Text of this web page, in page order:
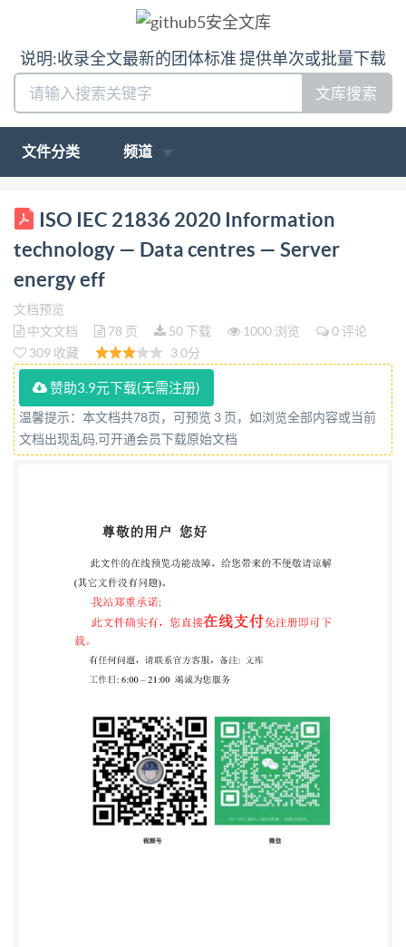
说明:收录全文最新的团体标准 提供单次或批量下载
文库搜索
文件分类 频道
INTERNATIONAL ISO/IEC STANDARD 21836 First
edition 2020-08 Information technology Data centres
一 Server energy effectiveness metric Technologies de
I'information - Centres de données - Grandeurs de
mesure de I'efficacité énergétique des serveurs
Reference number IEC IS0/IEC 21836:2020(E) oS1
@IS0/IEC2020 IS0/IEC 21836:2020(E) COPYRIGHT
PROTECTED DOCUMENT @IS0/IEC2020 All rights
reserved. Unless otherwise specified, or required in
the context of its implementation, no part of this
including photocopying, or posting on the internet or
an intranet, without prior written permission.
Permission can be requested from either Iso at the
address below or ISO's member body in the country of
the requester. ISO copyright office CP 40i : Ch. de
Blandonnet 8 CH-1214 Vernier, Geneva Phone:+4122
Website:www.iso.org Published in Switzerland ii @
IS0/IEC 2020 - All rights reserved
ISO IEC 21836 2020 Information
technology — Data centres — Server
energy eff
文档预览
中文文档
78 页 50 下载 1000 浏览
0 评论
309 收藏
3.0分
赞助3.9元下载(无需注册)
温馨提示：本文档共78页，可预览 3 页，如浏览全部内容或当前
文档出现乱码,可开通会员下载原始文档